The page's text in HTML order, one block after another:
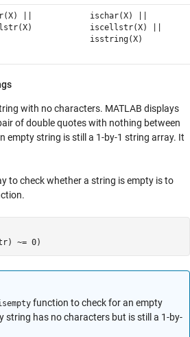
||
ischar(X) ||
iscellstr(X) ||
isstring(X)
with no characters. MATLAB displays
of double quotes with nothing between
empty string is still a 1-by-1 string array. It
to check whether a string is empty is to
function to check for an empty
string has no characters but is still a 1-by-